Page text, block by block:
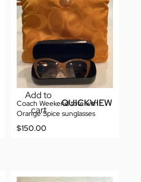
Add to
cart
QUICKVIEW
Coach Weekend tote with
Orange Spice sunglasses
$150.00